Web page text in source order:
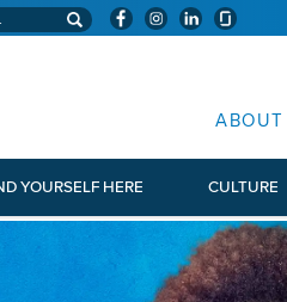
ABOUT
YOURSELF HERE CULTURE